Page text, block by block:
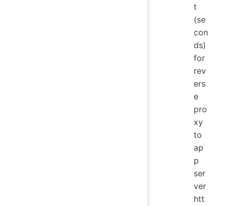
t
(se
con
ds)
for
rev
ers
e
pro
xy
to
ap
p
ser
ver
htt